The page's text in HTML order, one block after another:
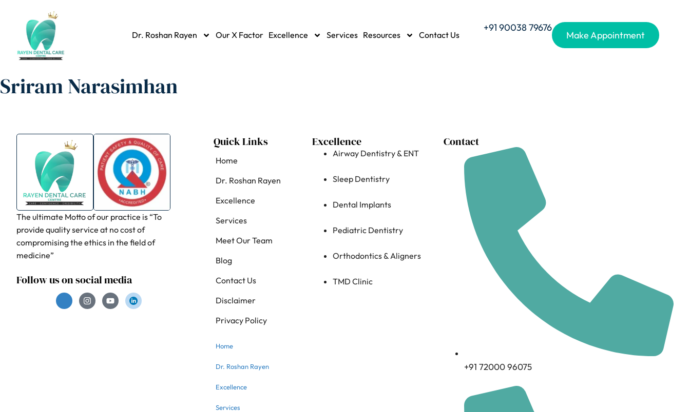
Dr. Roshan Rayen Our X Factor Excellence Services Resources Contact Us
+91 90038 79676
Make Appointment
Sriram Narasimhan
The ultimate Motto of our practice is “To
provide quality service at no cost of
compromising the ethics in the field of
medicine”
Follow us on social media
Quick Links
Home
Dr. Roshan Rayen
Excellence
Services
Meet Our Team
Blog
Contact Us
Disclaimer
Privacy Policy
Home
Dr. Roshan Rayen
Excellence
Services
Excellence
Airway Dentistry & ENT
Sleep Dentistry
Dental Implants
Pediatric Dentistry
Orthodontics & Aligners
TMD Clinic
Contact
+91 72000 96075